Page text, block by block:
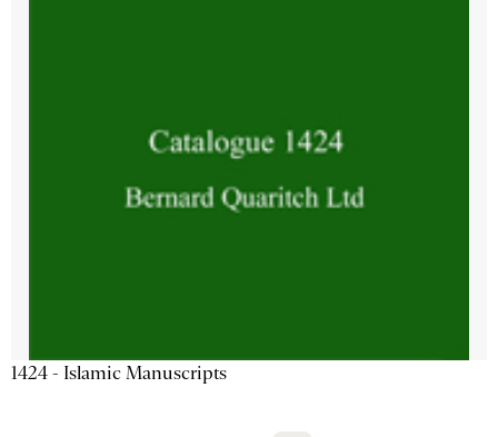
1424 - Islamic Manuscripts